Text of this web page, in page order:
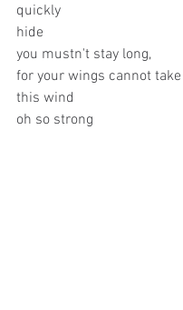
quickly
hide
you mustn't stay long,
for your wings cannot take
this wind
oh so strong